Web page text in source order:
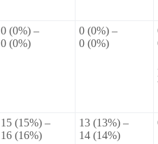
0 (0%) –
0 (0%)
0 (0%) –
0 (0%)
15 (15%) –
16 (16%)
13 (13%) –
14 (14%)